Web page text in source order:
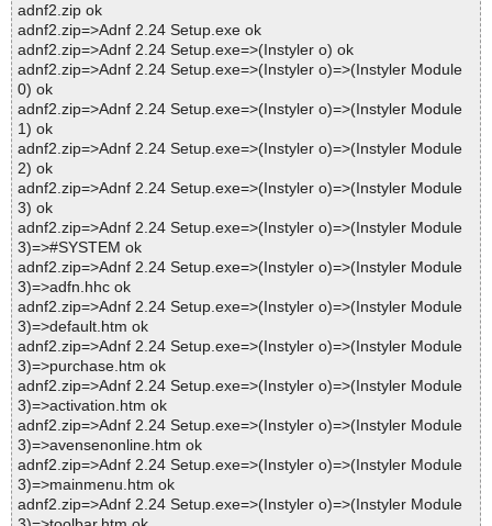
adnf2.zip ok
adnf2.zip=>Adnf 2.24 Setup.exe ok
adnf2.zip=>Adnf 2.24 Setup.exe=>(Instyler o) ok
adnf2.zip=>Adnf 2.24 Setup.exe=>(Instyler o)=>(Instyler Module
0) ok
adnf2.zip=>Adnf 2.24 Setup.exe=>(Instyler o)=>(Instyler Module
1) ok
adnf2.zip=>Adnf 2.24 Setup.exe=>(Instyler o)=>(Instyler Module
2) ok
adnf2.zip=>Adnf 2.24 Setup.exe=>(Instyler o)=>(Instyler Module
3) ok
adnf2.zip=>Adnf 2.24 Setup.exe=>(Instyler o)=>(Instyler Module
3)=>#SYSTEM ok
adnf2.zip=>Adnf 2.24 Setup.exe=>(Instyler o)=>(Instyler Module
3)=>adfn.hhc ok
adnf2.zip=>Adnf 2.24 Setup.exe=>(Instyler o)=>(Instyler Module
3)=>default.htm ok
adnf2.zip=>Adnf 2.24 Setup.exe=>(Instyler o)=>(Instyler Module
3)=>purchase.htm ok
adnf2.zip=>Adnf 2.24 Setup.exe=>(Instyler o)=>(Instyler Module
3)=>activation.htm ok
adnf2.zip=>Adnf 2.24 Setup.exe=>(Instyler o)=>(Instyler Module
3)=>avensenonline.htm ok
adnf2.zip=>Adnf 2.24 Setup.exe=>(Instyler o)=>(Instyler Module
3)=>mainmenu.htm ok
adnf2.zip=>Adnf 2.24 Setup.exe=>(Instyler o)=>(Instyler Module